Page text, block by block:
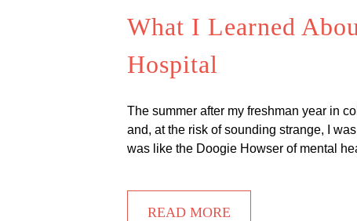
What I Learned
Hospital
The summer after my freshman year in
and, at the risk of sounding strange, I
was like the Doogie Howser of mental
READ MORE